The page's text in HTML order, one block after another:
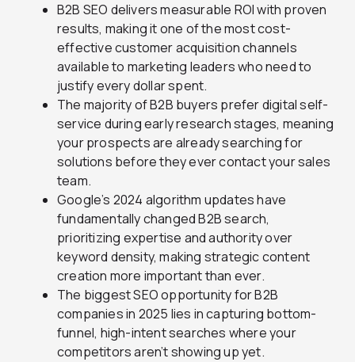
B2B SEO delivers measurable ROI with proven
results, making it one of the most cost-
effective customer acquisition channels
available to marketing leaders who need to
justify every dollar spent.
The majority of B2B buyers prefer digital self-
service during early research stages, meaning
your prospects are already searching for
solutions before they ever contact your sales
team.
Google’s 2024 algorithm updates have
fundamentally changed B2B search,
prioritizing expertise and authority over
keyword density, making strategic content
creation more important than ever.
The biggest SEO opportunity for B2B
companies in 2025 lies in capturing bottom-
funnel, high-intent searches where your
competitors aren’t showing up yet.